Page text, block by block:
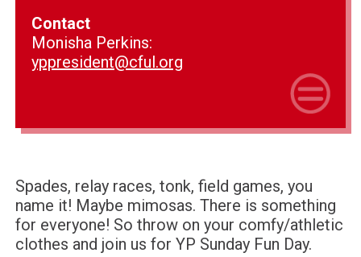
Contact
Monisha Perkins:
yppresident@cful.org
Spades, relay races, tonk, field games, you
name it! Maybe mimosas. There is something
for everyone! So throw on your comfy/athletic
clothes and join us for YP Sunday Fun Day.